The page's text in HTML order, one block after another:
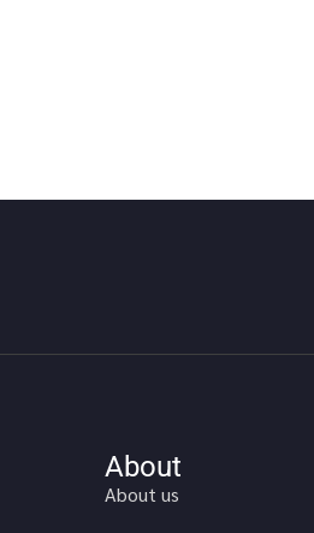
About
About us